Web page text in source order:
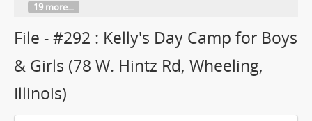
19 more...
File - #292 : Kelly's Day Camp for Boys
& Girls (78 W. Hintz Rd, Wheeling,
Illinois)